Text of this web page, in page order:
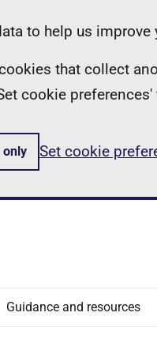
to help us improve
that collect
cookie
only Set cookie
Guidance and resources